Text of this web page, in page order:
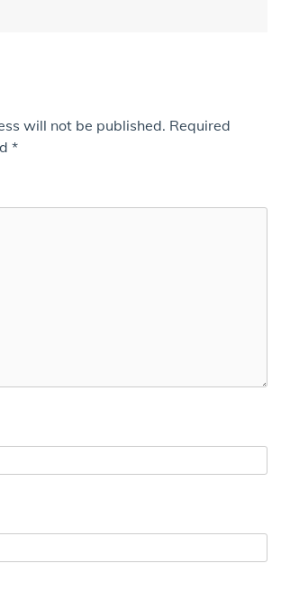
will not be published. Required
*